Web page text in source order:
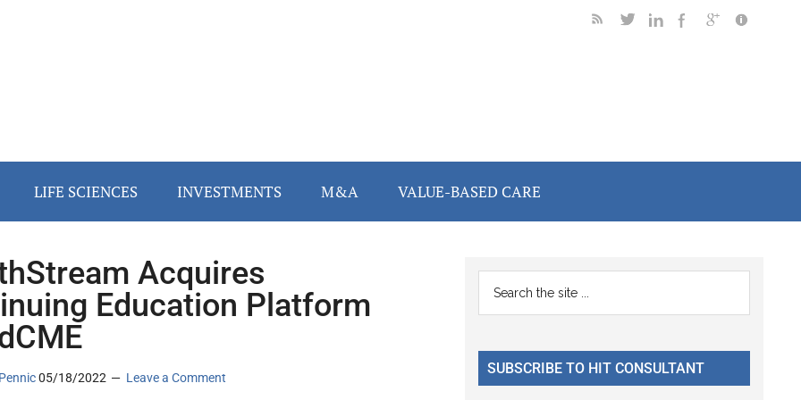
LIFE SCIENCES INVESTMENTS M&A VALUE-BASED CARE
Acquires
Education Platform
05/18/2022 Leave a Comment
Primary
Sidebar
...
SUBSCRIBE TO HIT CONSULTANT